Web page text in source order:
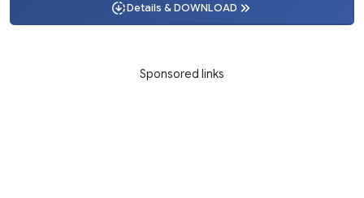
Details & DOWNLOAD
Sponsored links